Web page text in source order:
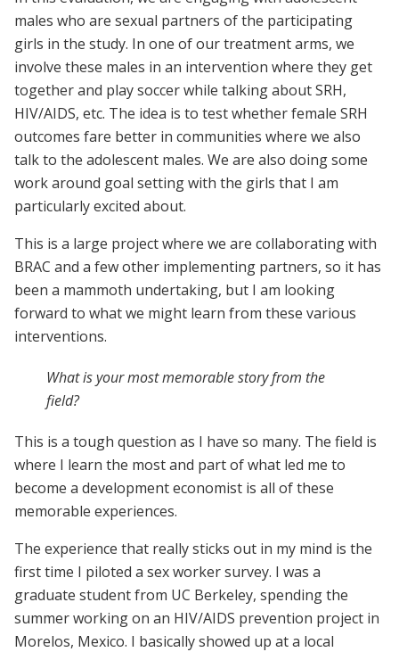
males who are sexual partners of the participating
girls in the study. In one of our treatment arms, we
involve these males in an intervention where they get
together and play soccer while talking about SRH,
HIV/AIDS, etc. The idea is to test whether female SRH
outcomes fare better in communities where we also
talk to the adolescent males. We are also doing some
work around goal setting with the girls that I am
particularly excited about.
This is a large project where we are collaborating with
BRAC and a few other implementing partners, so it has
been a mammoth undertaking, but I am looking
forward to what we might learn from these various
interventions.
What is your most memorable story from the
field?
This is a tough question as I have so many. The field is
where I learn the most and part of what led me to
become a development economist is all of these
memorable experiences.
The experience that really sticks out in my mind is the
first time I piloted a sex worker survey. I was a
graduate student from UC Berkeley, spending the
summer working on an HIV/AIDS prevention project in
Morelos, Mexico. I basically showed up at a local